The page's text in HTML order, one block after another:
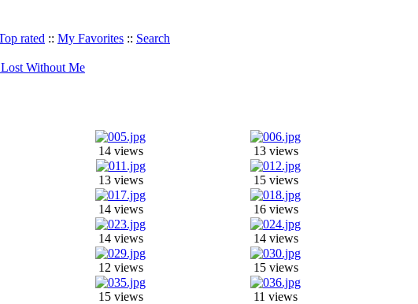
rated :: My Favorites :: Search
Without Me
14 views 13 views
13 views 15 views
14 views 16 views
14 views 14 views
12 views 15 views
15 views 11 views